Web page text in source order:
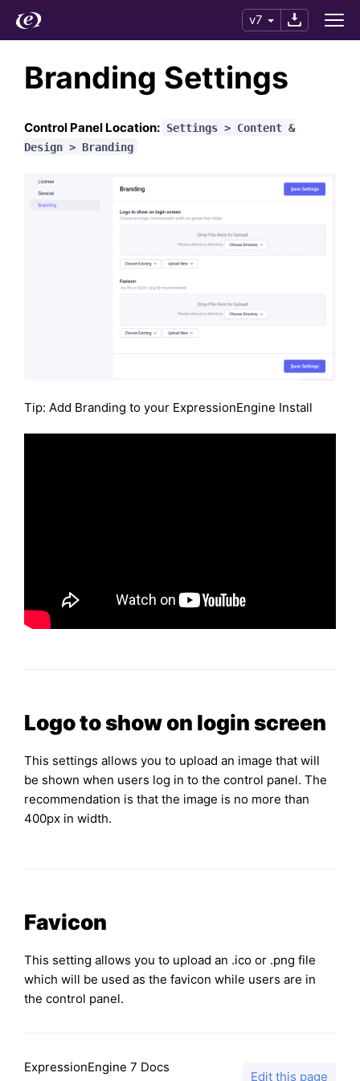
v7
Branding Settings
Control Panel Location: Settings > Content &
Design > Branding
Tip: Add Branding to your ExpressionEngine Install
Logo to show on login screen
This settings allows you to upload an image that will
be shown when users log in to the control panel. The
recommendation is that the image is no more than
400px in width.
Favicon
This setting allows you to upload an .ico or .png file
which will be used as the favicon while users are in
the control panel.
ExpressionEngine 7 Docs
Edit this page